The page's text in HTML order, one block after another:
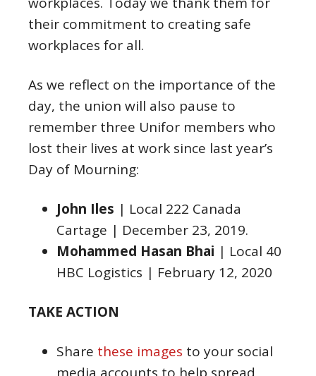
their commitment to creating safe
workplaces for all.
As we reflect on the importance of the
day, the union will also pause to
remember three Unifor members who
lost their lives at work since last year’s
Day of Mourning:
John Iles | Local 222 Canada
Cartage | December 23, 2019.
Mohammed Hasan Bhai | Local 40
HBC Logistics | February 12, 2020
TAKE ACTION
Share these images to your social